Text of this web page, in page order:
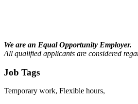
We are an Equal Opportunity Employer.
All qualified applicants are considered
Job Tags
Temporary work, Flexible hours,